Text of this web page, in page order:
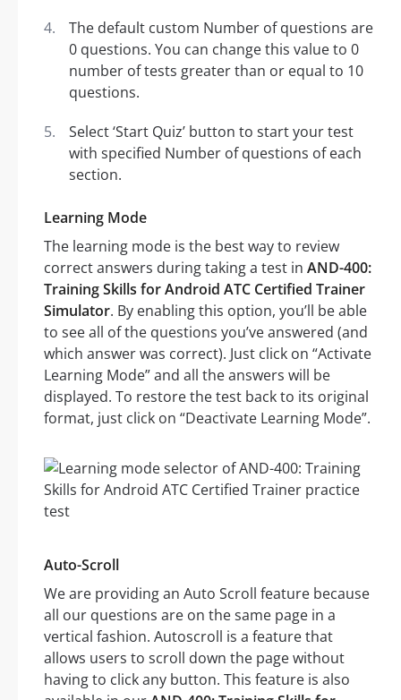
The default custom Number of questions are
0 questions. You can change this value to 0
number of tests greater than or equal to 10
questions.
Select ‘Start Quiz’ button to start your test
with specified Number of questions of each
section.
Learning Mode
The learning mode is the best way to review
correct answers during taking a test in AND-400:
Training Skills for Android ATC Certified Trainer
Simulator. By enabling this option, you’ll be able
to see all of the questions you’ve answered (and
which answer was correct). Just click on “Activate
Learning Mode” and all the answers will be
displayed. To restore the test back to its original
format, just click on “Deactivate Learning Mode”.
Auto-Scroll
We are providing an Auto Scroll feature because
all our questions are on the same page in a
vertical fashion. Autoscroll is a feature that
allows users to scroll down the page without
having to click any button. This feature is also